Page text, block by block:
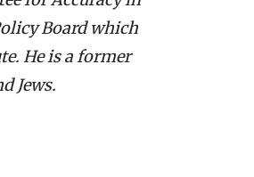
Board which
He is a former
Jews.